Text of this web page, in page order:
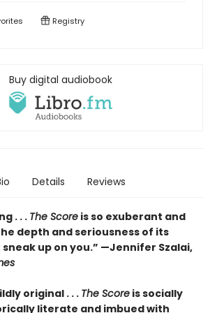
Registry
Buy digital audiobook
Details Reviews
. . .The Score is so exuberant and
depth and seriousness of its
up on you.” —Jennifer Szalai,
original . . . The Score is socially
literate and imbued with